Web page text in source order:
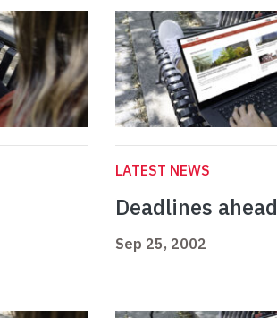
LATEST NEWS
Deadlines ahead
Sep 25, 2002